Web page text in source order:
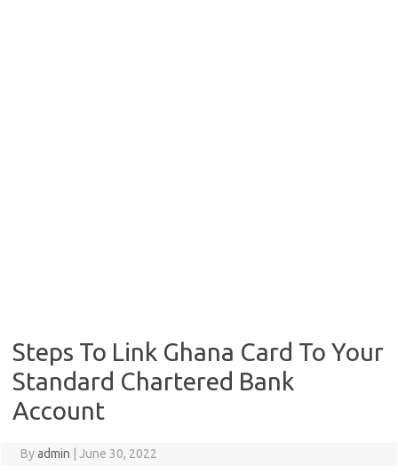
Steps To Link Ghana Card To Your
Standard Chartered Bank
Account
Byadmin June 30, 2022